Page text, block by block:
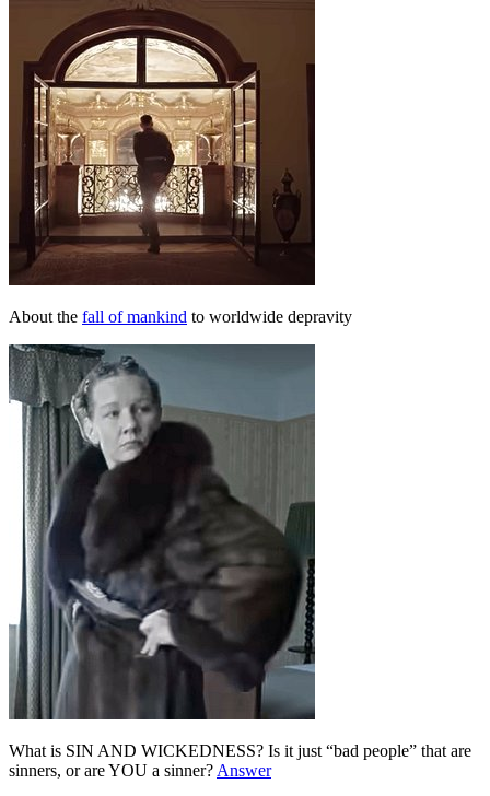
About the fall of mankind to worldwide depravity
What is SIN AND WICKEDNESS? Is it just “bad people” that are
sinners, or are YOU a sinner? Answer